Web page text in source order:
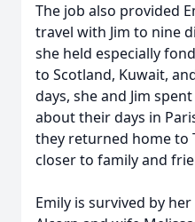
The job also provided
travel with Jim to nine
she held especially
to Scotland, Kuwait,
days, she and Jim
about their days in
they returned home to
closer to family and
Emily is survived by